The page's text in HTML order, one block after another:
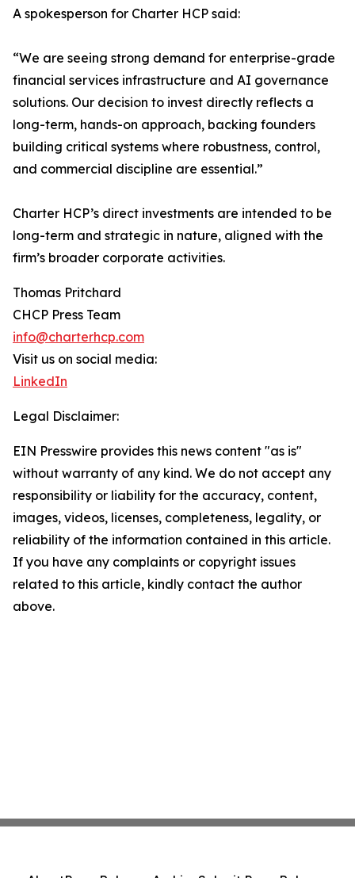
A spokesperson for Charter HCP said:
“We are seeing strong demand for enterprise-grade
financial services infrastructure and AI governance
solutions. Our decision to invest directly reflects a
long-term, hands-on approach, backing founders
building critical systems where robustness, control,
and commercial discipline are essential.”
Charter HCP’s direct investments are intended to be
long-term and strategic in nature, aligned with the
firm’s broader corporate activities.
Thomas Pritchard
CHCP Press Team
info@charterhcp.com
Visit us on social media:
LinkedIn
Legal Disclaimer:
EIN Presswire provides this news content "as is"
without warranty of any kind. We do not accept any
responsibility or liability for the accuracy, content,
images, videos, licenses, completeness, legality, or
reliability of the information contained in this article.
If you have any complaints or copyright issues
related to this article, kindly contact the author
above.